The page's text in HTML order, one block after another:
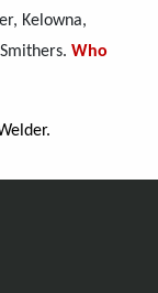
Kelowna,
Who